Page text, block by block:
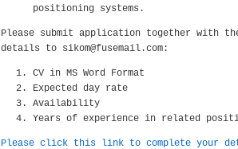
positioning systems.
Please submit application together with
details to sikom@fusemail.com:
CV in MS Word Format
Expected day rate
Availability
Years of experience in related
Please click this link to complete your